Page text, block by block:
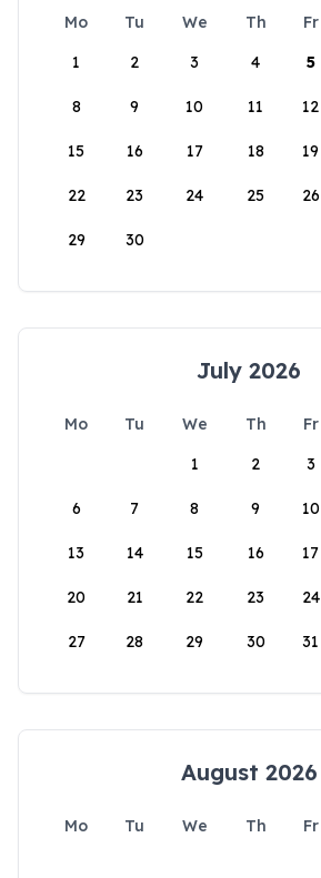
Mo Tu We Th Fr
1
2 3 4 5
8 9 10 11 12
15 16 17 18 19
22 23 24 25 26
29 30
July 2026
Mo Tu We Th Fr
1
2 3
6 7 8 9 10
13 14 15 16 17
20 21 22 23 24
27 28 29 30 31
August 2026
Mo Tu We Th Fr